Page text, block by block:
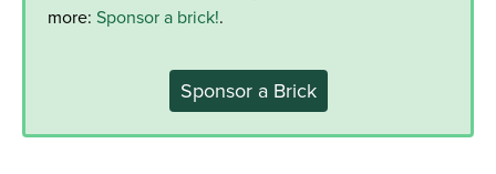
more: Sponsor a brick!.
Sponsor a Brick